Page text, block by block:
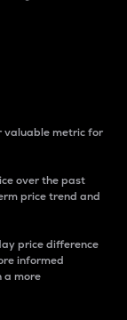
valuable metric for
over the past
price trend and
price difference
informed
a more